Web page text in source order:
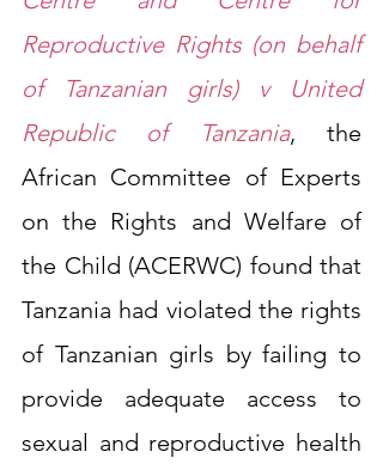
Reproductive Rights (on behalf
of Tanzanian girls) v United
Republic of Tanzania, the
African Committee of Experts
on the Rights and Welfare of
the Child (ACERWC) found that
Tanzania had violated the rights
of Tanzanian girls by failing to
provide adequate access to
sexual and reproductive health